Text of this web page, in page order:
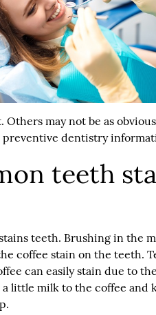
Others may not be as
preventive dentistry
teeth
teeth. Brushing in the
coffee stain on the teeth.
can easily stain due to
little milk to the coffee and